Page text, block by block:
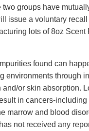
two groups have
issue a voluntary recall
lots of 8oz Scent
found can
environments through
or skin absorption.
in cancers-including
marrow and blood
not received any